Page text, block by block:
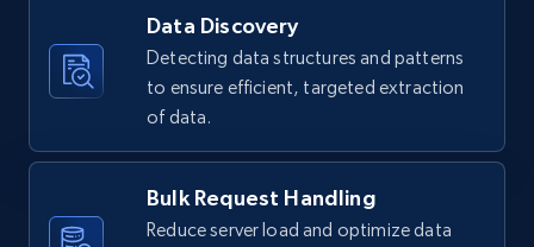
Data Discovery
Detecting data structures and patterns
to ensure efficient, targeted extraction
of data.
Bulk Request Handling
Reduce server load and optimize data